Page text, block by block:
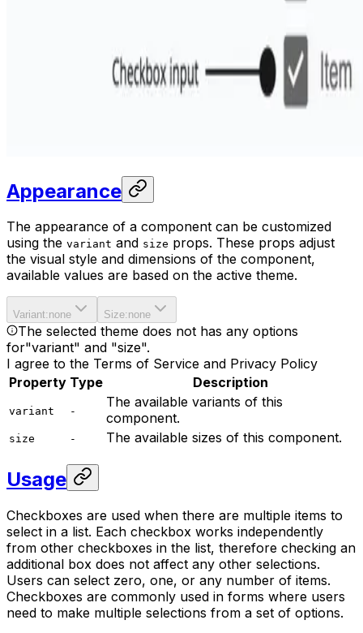
Appearance
The appearance of a component can be customized
using the variant and size props. These props adjust
the visual style and dimensions of the component,
available values are based on the active theme.
Variant:none Size:none
The selected theme does not has any options
for"variant" and "size".
I agree to the Terms of Service and Privacy Policy
Property Type Description
variant -
The available variants of this
component.
size - The available sizes of this component.
Usage
Checkboxes are used when there are multiple items to
select in a list. Each checkbox works independently
from other checkboxes in the list, therefore checking an
additional box does not affect any other selections.
Users can select zero, one, or any number of items.
Checkboxes are commonly used in forms where users
need to make multiple selections from a set of options.